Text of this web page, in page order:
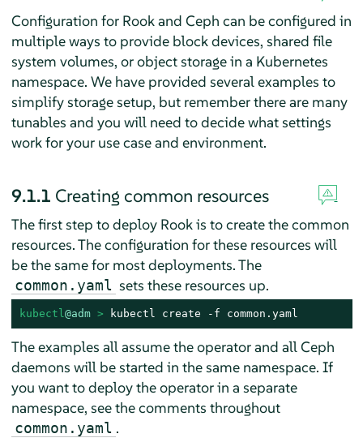
Configuration for Rook and Ceph can be configured in
multiple ways to provide block devices, shared file
system volumes, or object storage in a Kubernetes
namespace. We have provided several examples to
simplify storage setup, but remember there are many
tunables and you will need to decide what settings
work for your use case and environment.
9.1.1 Creating common resources
The first step to deploy Rook is to create the common
resources. The configuration for these resources will
be the same for most deployments. The
common.yaml sets these resources up.
kubectl@adm > kubectl create -f common.yaml
The examples all assume the operator and all Ceph
daemons will be started in the same namespace. If
you want to deploy the operator in a separate
namespace, see the comments throughout
common.yaml .